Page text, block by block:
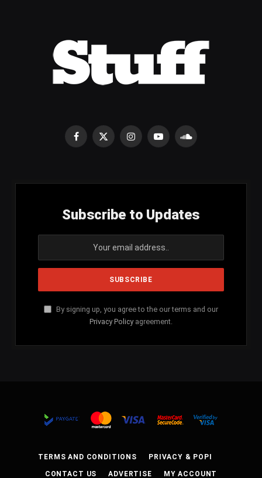
Facebook
X
InstagramYouTubeSoundCloud
Subscribe to Updates
By signing up, you agree to the our terms and our
Privacy Policy agreement.
TERMS AND CONDITIONS PRIVACY & POPI
CONTACT US ADVERTISE MY ACCOUNT